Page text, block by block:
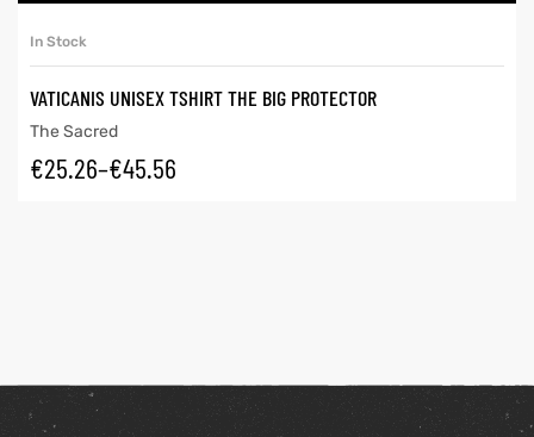
In Stock
VATICANIS UNISEX TSHIRT THE BIG PROTECTOR
The Sacred
€25.26–€45.56